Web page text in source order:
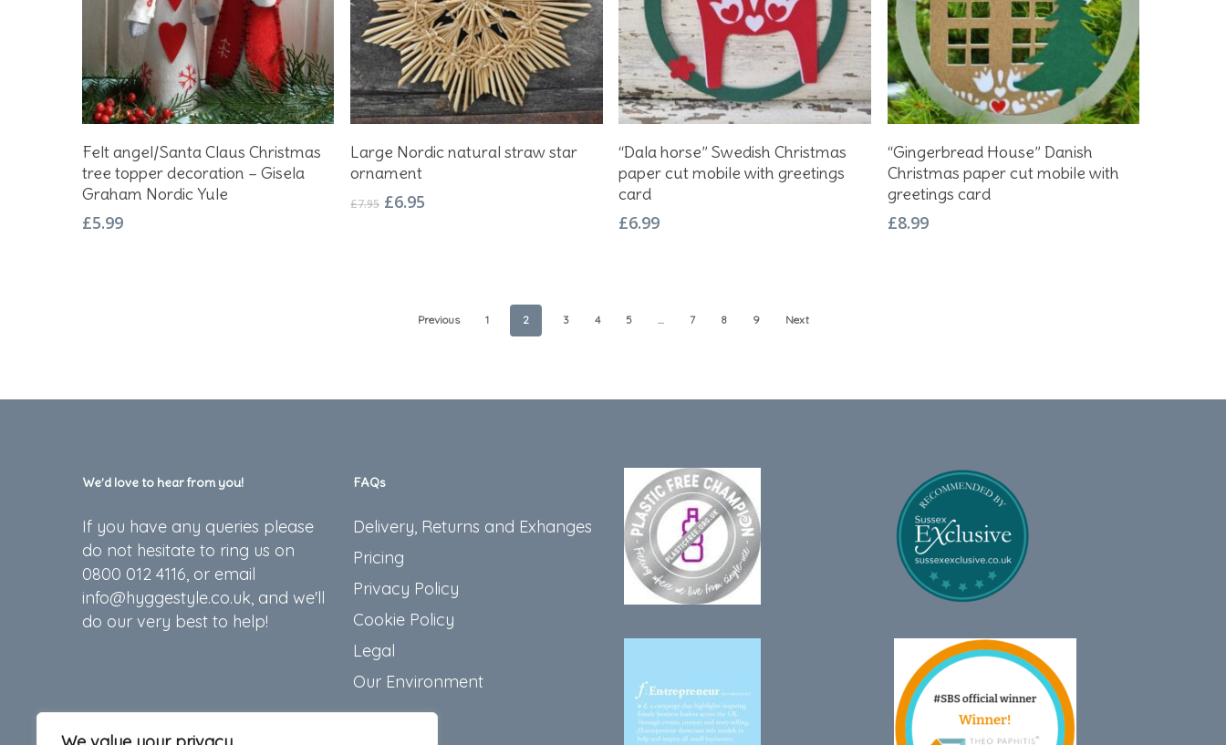
Select Options
product
has
multiple
variants.
the
Felt angel/Santa Claus Christmas
tree topper decoration – Gisela
Graham Nordic Yule
£5.99
Add To Basket
Large Nordic natural straw star
ornament
£7.95 Original
£6.95
Add To Basket
“Dala horse” Swedish Christmas
paper cut mobile with greetings
card
£6.99
Add To Basket
“Gingerbread House” Danish
Christmas paper cut mobile with
greetings card
£8.99
Previous 1 2 3 4 5 … 7 8 9 Next
We’d love to hear from you!
If you have any queries please
do not hesitate to ring us on
0800 012 4116, or email
info@hyggestyle.co.uk, and we'll
do our very best to help!
FAQs
Delivery, Returns and Exhanges
Pricing
Privacy Policy
Cookie Policy
Legal
Our Environment